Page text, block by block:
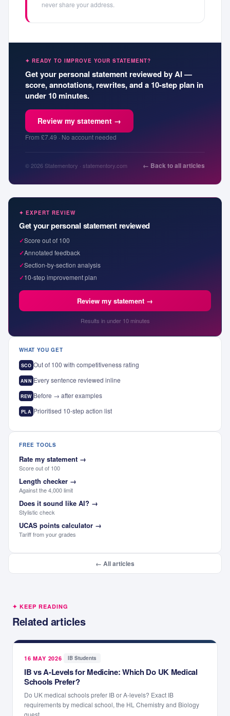
never share your address.
✦ READY TO IMPROVE YOUR STATEMENT?
Get your personal statement reviewed by AI —
score, annotations, rewrites, and a 10-step plan in
under 10 minutes.
Review my statement →
From £7.49 · No account needed
© 2026 Statementory · statementory.com ← Back to all articles
✦ EXPERT REVIEW
Get your personal statement reviewed
✓Score out of 100
✓Annotated feedback
✓Section-by-section analysis
✓10-step improvement plan
Review my statement →
Results in under 10 minutes
WHAT YOU GET
SCO Out of 100 with competitiveness rating
ANN Every sentence reviewed inline
REW Before → after examples
PLA Prioritised 10-step action list
FREE TOOLS
Rate my statement →
Score out of 100
Length checker →
Against the 4,000 limit
Does it sound like AI? →
Stylistic check
UCAS points calculator →
Tariff from your grades
← All articles
✦ KEEP READING
Related articles
16 MAY 2026· IB Students
IB vs A-Levels for Medicine: Which Do UK Medical
Schools Prefer?
Do UK medical schools prefer IB or A-levels? Exact IB
requirements by medical school, the HL Chemistry and Biology
quest...